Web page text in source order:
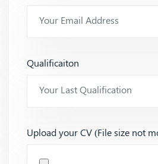
Qualificaiton
Upload your CV (File size not